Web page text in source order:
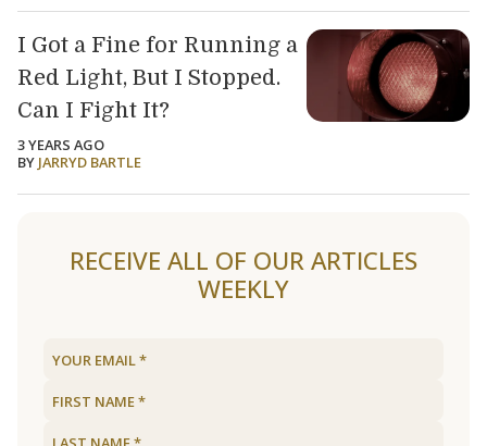
I Got a Fine for Running a
Red Light, But I Stopped.
Can I Fight It?
3 YEARS AGO
BY JARRYD BARTLE
RECEIVE ALL OF OUR ARTICLES
WEEKLY